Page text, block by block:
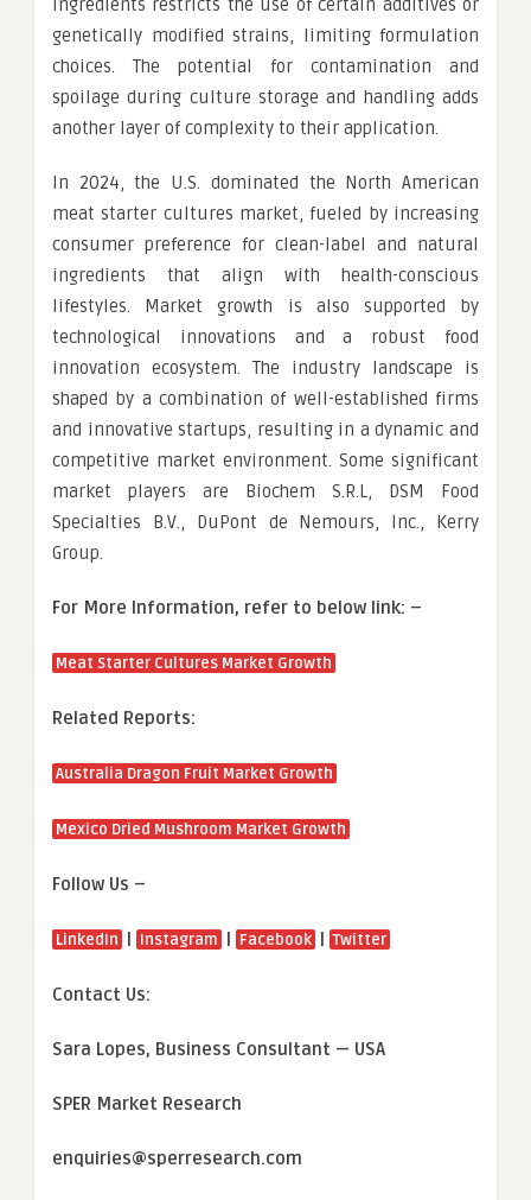
ingredients restricts the use of certain additives or
genetically modified strains, limiting formulation
choices. The potential for contamination and
spoilage during culture storage and handling adds
another layer of complexity to their application.
In 2024, the U.S. dominated the North American
meat starter cultures market, fueled by increasing
consumer preference for clean-label and natural
ingredients that align with health-conscious
lifestyles. Market growth is also supported by
technological innovations and a robust food
innovation ecosystem. The industry landscape is
shaped by a combination of well-established firms
and innovative startups, resulting in a dynamic and
competitive market environment. Some significant
market players are Biochem S.R.L, DSM Food
Specialties B.V., DuPont de Nemours, Inc., Kerry
Group.
For More Information, refer to below link: –
Meat Starter Cultures Market Growth
Related Reports:
Australia Dragon Fruit Market Growth
Mexico Dried Mushroom Market Growth
Follow Us –
LinkedIn | Instagram | Facebook | Twitter
Contact Us:
Sara Lopes, Business Consultant — USA
SPER Market Research
enquiries@sperresearch.com